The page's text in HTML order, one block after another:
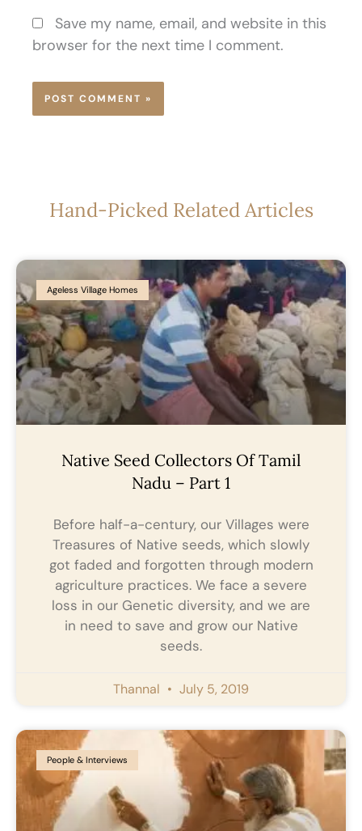
Save my name, email, and website in this
browser for the next time I comment.
Hand-Picked Related Articles
Ageless Village Homes
Native Seed Collectors Of Tamil
Nadu – Part 1
Before half-a-century, our Villages were
Treasures of Native seeds, which slowly
got faded and forgotten through modern
agriculture practices. We face a severe
loss in our Genetic diversity, and we are
in need to save and grow our Native
seeds.
Thannal July 5, 2019
People & Interviews